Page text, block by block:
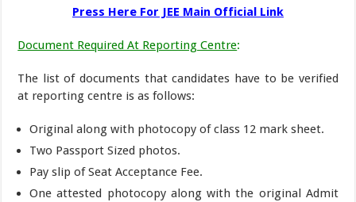
Press Here For JEE Main Official Link
Document Required At Reporting Centre:
The list of documents that candidates have to be verified
at reporting centre is as follows:
Original along with photocopy of class 12 mark sheet.
Two Passport Sized photos.
Pay slip of Seat Acceptance Fee.
One attested photocopy along with the original Admit